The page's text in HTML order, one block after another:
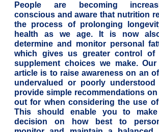
People are becoming
conscious and aware that nutrition
the process of prolonging
health as we age. It is now
determine and monitor personal
which gives us greater control of
supplement choices we make.
article is to raise awareness on an
undervalued or poorly
provide simple recommendations
out for when considering the use
This should enable you to
decision on how best to